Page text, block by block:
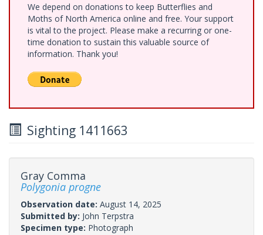
We depend on donations to keep Butterflies and
Moths of North America online and free. Your support
is vital to the project. Please make a recurring or one-
time donation to sustain this valuable source of
information. Thank you!
Sighting 1411663
Gray Comma
Polygonia progne
Observation date: August 14, 2025
Submitted by: John Terpstra
Specimen type: Photograph